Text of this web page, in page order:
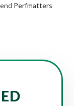
Perfmatters